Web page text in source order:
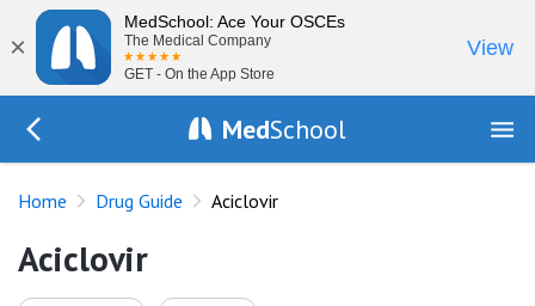
×
MedSchool: Ace Your OSCEs
The Medical Company
GET - On the App Store
View
MedSchool
Home Drug Guide Aciclovir
Aciclovir